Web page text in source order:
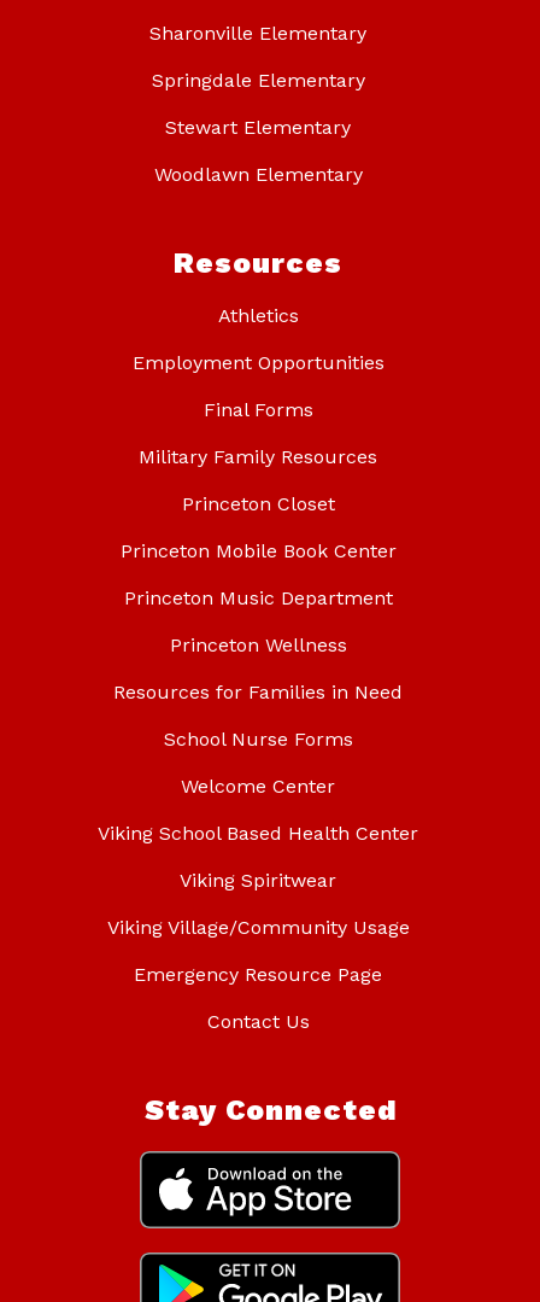
Sharonville Elementary
Springdale Elementary
Stewart Elementary
Woodlawn Elementary
Resources
Athletics
Employment Opportunities
Final Forms
Military Family Resources
Princeton Closet
Princeton Mobile Book Center
Princeton Music Department
Princeton Wellness
Resources for Families in Need
School Nurse Forms
Welcome Center
Viking School Based Health Center
Viking Spiritwear
Viking Village/Community Usage
Emergency Resource Page
Contact Us
Stay Connected